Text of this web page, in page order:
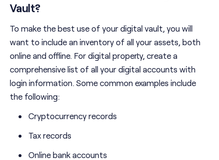
Vault?
To make the best use of your digital vault, you will
want to include an inventory of all your assets, both
online and offline. For digital property, create a
comprehensive list of all your digital accounts with
login information. Some common examples include
the following:
Cryptocurrency records
Tax records
Online bank accounts